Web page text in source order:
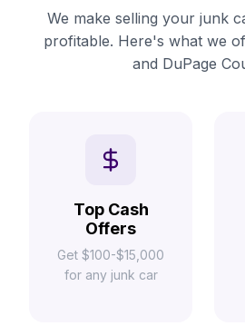
We make selling your junk
profitable. Here's what we
and DuPage
Top Cash
Offers
Get $100-$15,000
for any junk car